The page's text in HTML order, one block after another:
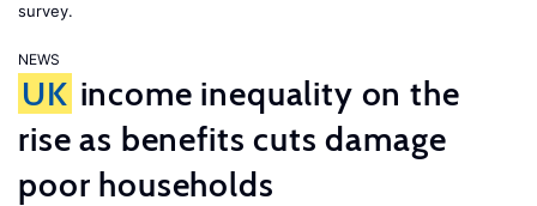
survey.
NEWS
UK income inequality on the
rise as benefits cuts damage
poor households